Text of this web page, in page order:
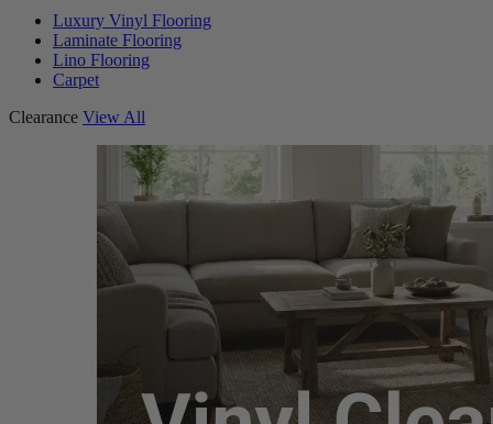
Luxury Vinyl Flooring
Laminate Flooring
Lino Flooring
Carpet
Clearance View All